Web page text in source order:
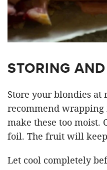
STORING
Store your blondies at
recommend
make these too moist.
foil. The fruit will
Let cool completely